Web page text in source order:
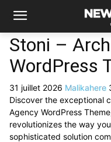
Stoni –
WordPress
31 juillet 2026 Malikahere
Discover the exceptional
Agency WordPress
revolutionizes the way
sophisticated solution